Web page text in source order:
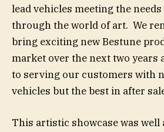
lead vehicles meeting the
through the world of art. We
bring exciting new Bestune
market over the next two years
to serving our customers with
vehicles but the best in after
This artistic showcase was well